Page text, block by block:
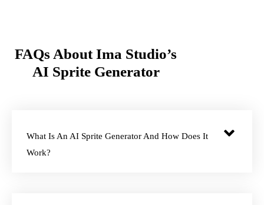
FAQs About Ima Studio’s
AI Sprite Generator
What Is An AI Sprite Generator And How Does It
Work?